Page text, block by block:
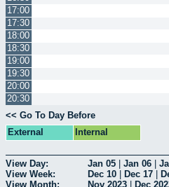
17:00
17:30
18:00
18:30
19:00
19:30
20:00
20:30
<< Go To Day Before
External
Internal
View Day: Jan 05 Jan 06
View Week:
Dec 10 Dec 17
View Month:
Nov 2023 Dec